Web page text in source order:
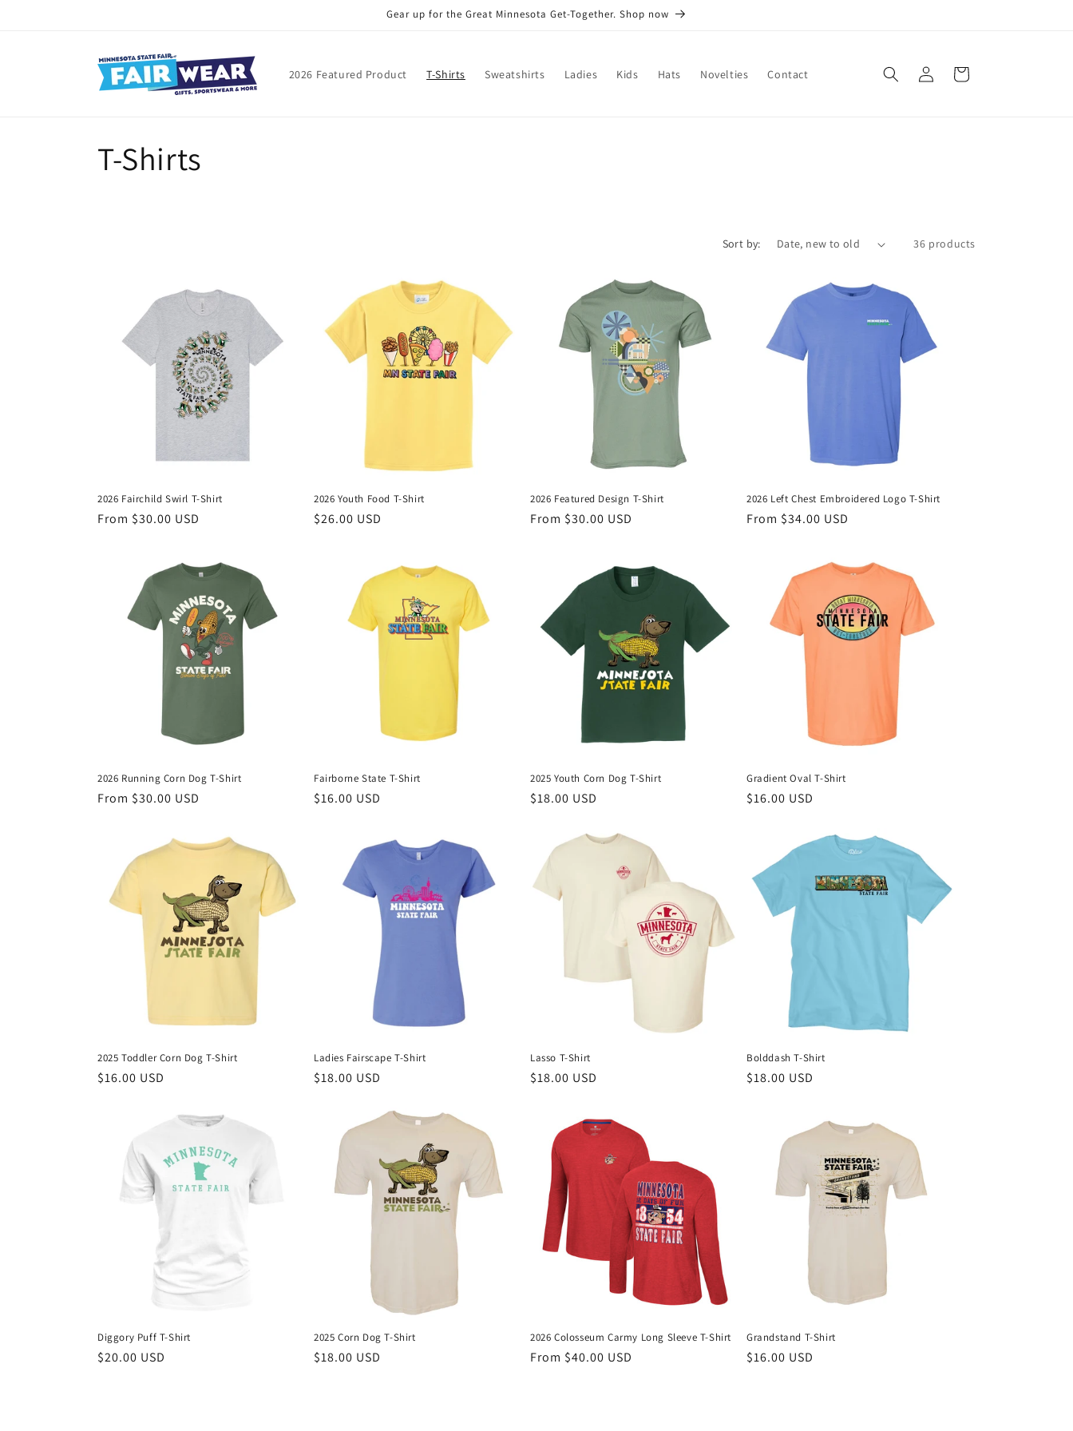
Gear up for the Great Minnesota Get-Together. Shop now
2026 Featured Product T-Shirts Sweatshirts Ladies Kids Hats Novelties Contact
in
Cart
C
o
n
T-Shirts
Sort by: 36 products
2026 Fairchild Swirl T-Shirt
Regular
From $30.00 USD
2026 Youth Food T-Shirt
Regular
$26.00 USD
2026 Featured Design T-Shirt
Regular
From $30.00 USD
2026 Left Chest Embroidered Logo T-Shirt
Regular
From $34.00 USD
2026 Running Corn Dog T-Shirt
Regular
From $30.00 USD
Fairborne State T-Shirt
Regular
$16.00 USD
2025 Youth Corn Dog T-Shirt
Regular
$18.00 USD
Gradient Oval T-Shirt
Regular
$16.00 USD
2025 Toddler Corn Dog T-Shirt
Regular
$16.00 USD
Ladies Fairscape T-Shirt
Regular
$18.00 USD
Lasso T-Shirt
Regular
$18.00 USD
Bolddash T-Shirt
Regular
$18.00 USD
Diggory Puff T-Shirt
Regular
$20.00 USD
2025 Corn Dog T-Shirt
Regular
$18.00 USD
2026 Colosseum Carmy Long Sleeve T-Shirt
Regular
From $40.00 USD
Grandstand T-Shirt
Regular
$16.00 USD